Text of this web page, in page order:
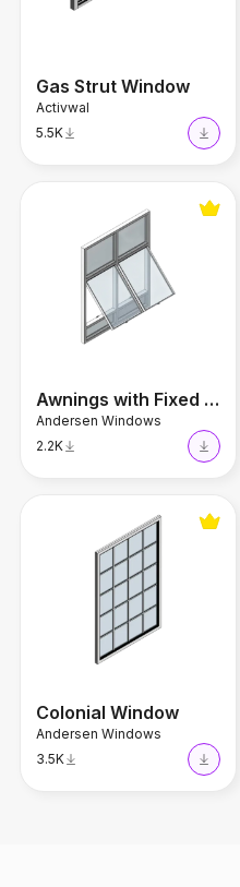
Gas Strut Window
Activwal
5.5K
Awnings with Fixed Window
Awnings with Fixed Window
Andersen Windows
2.2K
Colonial Window
Andersen Windows
3.5K